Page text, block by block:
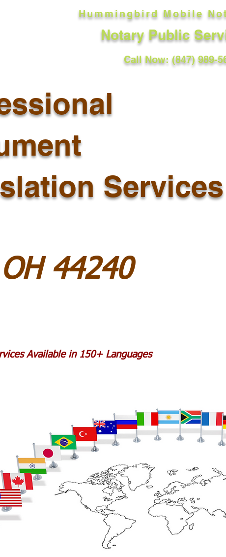
Hummingbird Mobile
Notary Public
Call Now: (847) 989-
Services
44240
Available in 150+ Languages